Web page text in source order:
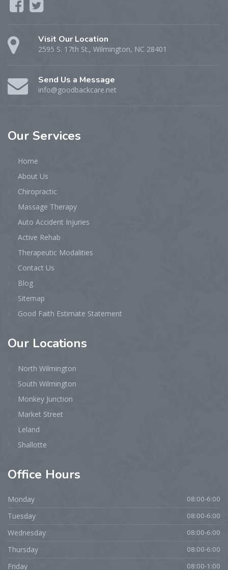
Visit Our Location
2595 S. 17th St., Wilmington, NC 28401
Send Us a Message
info@goodbackcare.net
Our Services
Home
About Us
Chiropractic
Massage Therapy
Auto Accident Injuries
Active Rehab
Therapeutic Modalities
Contact Us
Blog
Sitemap
Good Faith Estimate Statement
Our Locations
North Wilmington
South Wilmington
Monkey Junction
Market Street
Leland
Shallotte
Office Hours
Monday 08:00-6:00
Tuesday 08:00-6:00
Wednesday 08:00-6:00
Thursday 08:00-6:00
Friday 08:00-1:00